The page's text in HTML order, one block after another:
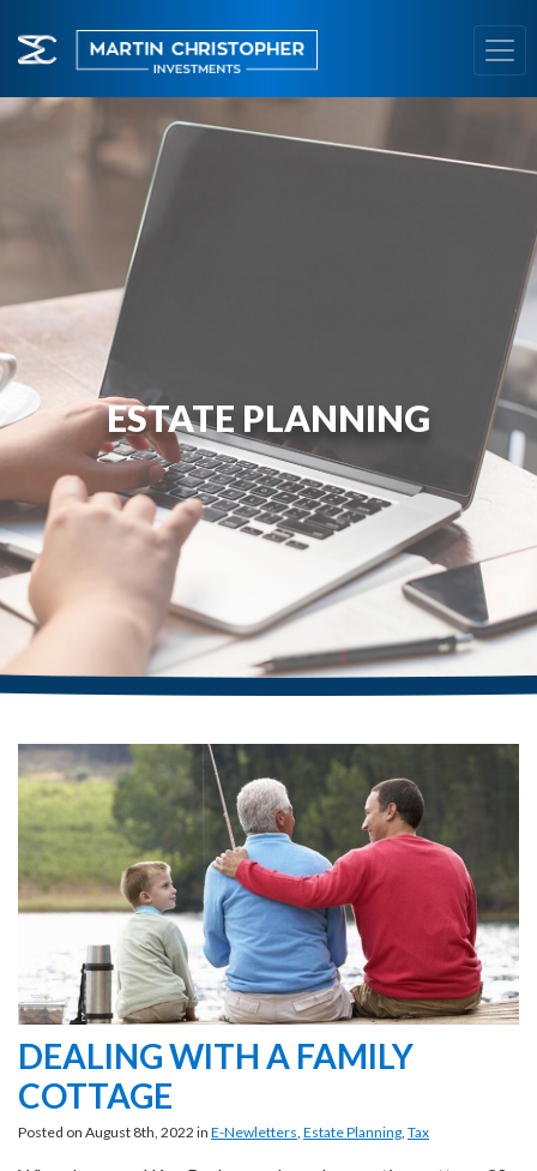
ESTATE PLANNING
DEALING WITH A FAMILY
COTTAGE
Posted on August 8th, 2022 in E-Newletters Estate Planning Tax